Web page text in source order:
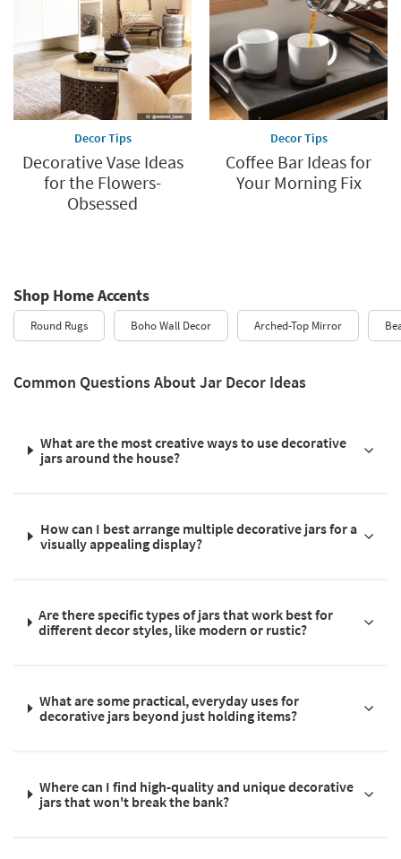
Decor Tips
Decorative Vase Ideas
for the Flowers-
Obsessed
Decor Tips
Coffee Bar Ideas for
Your Morning Fix
Shop Home Accents
Round Rugs Boho Wall Decor Arched-Top Mirror
Common Questions About Jar Decor Ideas
What are the most creative ways to use decorative
jars around the house?
How can I best arrange multiple decorative jars for a
visually appealing display?
Are there specific types of jars that work best for
different decor styles, like modern or rustic?
What are some practical, everyday uses for
decorative jars beyond just holding items?
Where can I find high-quality and unique decorative
jars that won't break the bank?